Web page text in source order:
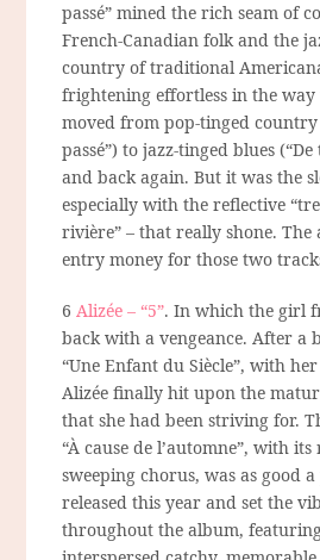
passé” mined the rich seam of
French-Canadian folk and the
country of traditional
frightening effortless in the
moved from pop-tinged country
passé”) to jazz-tinged blues
and back again. But it was the
especially with the reflective
rivière” – that really shone.
entry money for those two
6Alizée – “5”. In which the girl
back with a vengeance. After a
“Une Enfant du Siècle”, with
Alizée finally hit upon the
that she had been striving for.
“À cause de l’automne”, with its
sweeping chorus, was as good
released this year and set the
throughout the album,